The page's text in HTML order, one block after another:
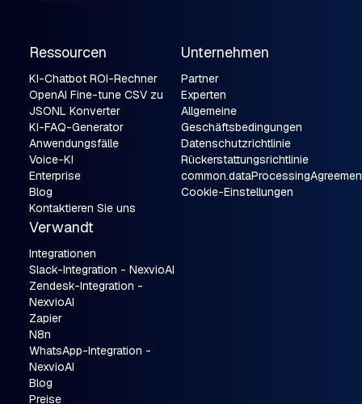
Ressourcen
KI-Chatbot ROI-Rechner
OpenAI Fine-tune CSV zu
JSONL Konverter
KI-FAQ-Generator
Anwendungsfälle
Voice-KI
Enterprise
Blog
Kontaktieren Sie uns
Unternehmen
Partner
Experten
Allgemeine
Geschäftsbedingungen
Datenschutzrichtlinie
Rückerstattungsrichtlinie
Cookie-Einstellungen
Verwandt
Integrationen
Slack-Integration - NexvioAI
Zendesk-Integration -
NexvioAI
Zapier
N8n
WhatsApp-Integration -
NexvioAI
Blog
Preise